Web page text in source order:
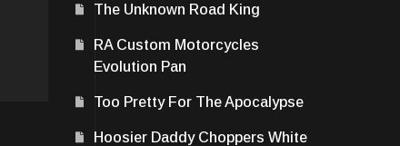
The Unknown Road King
RA Custom Motorcycles
Evolution Pan
Too Pretty For The Apocalypse
Hoosier Daddy Choppers White